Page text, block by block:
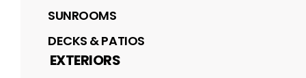
SUNROOMS
DECKS & PATIOS
EXTERIORS